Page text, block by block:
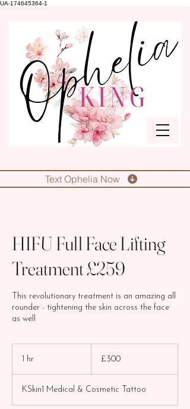
UA-174645364-1
Text Ophelia Now
HIFU Full Face Lifting
Treatment £259
This revolutionary treatment is an amazing all
rounder - tightening the skin across the face
as well
1 hr
pounds
£300
KSkin1 Medical & Cosmetic Tattoo